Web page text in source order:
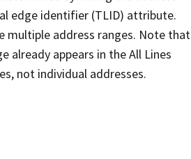
edge identifier (TLID) attribute.
multiple address ranges. Note that
already appears in the All Lines
not individual addresses.